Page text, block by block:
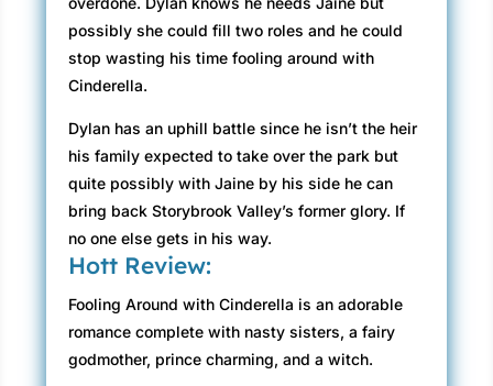
possibly she could fill two roles and he could
stop wasting his time fooling around with
Cinderella.
Dylan has an uphill battle since he isn’t the heir
his family expected to take over the park but
quite possibly with Jaine by his side he can
bring back Storybrook Valley’s former glory. If
no one else gets in his way.
Hott Review:
Fooling Around with Cinderella is an adorable
romance complete with nasty sisters, a fairy
godmother, prince charming, and a witch.